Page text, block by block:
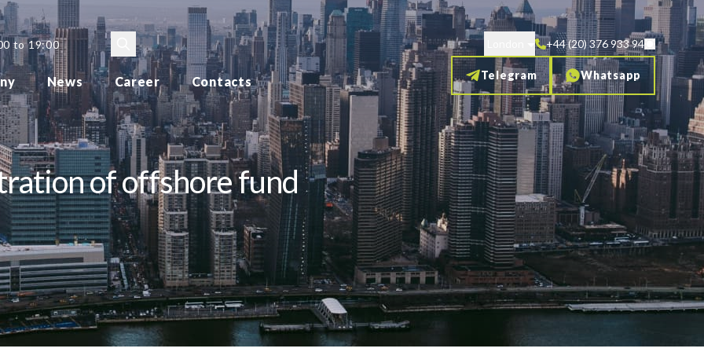
to 19:00
News Career Contacts
+44 (20) 376 933 94
Telegram Whatsapp
of offshore fund